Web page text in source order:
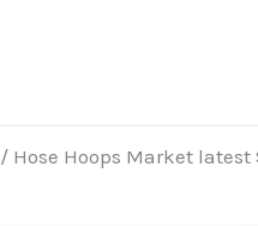
/ Hose Hoops Market